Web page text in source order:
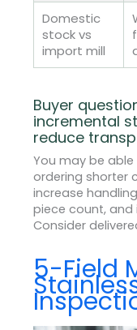
Domestic
stock vs
import mill
Buyer
incremental
reduce
You may be
ordering shorter
increase
piece count, and
Consider
5-Field